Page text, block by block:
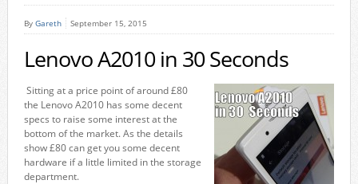
By Gareth September 15, 2015
Lenovo A2010 in 30 Seconds
Sitting at a price point of around £80
the Lenovo A2010 has some decent
specs to raise some interest at the
bottom of the market. As the details
show £80 can get you some decent
hardware if a little limited in the storage
department.